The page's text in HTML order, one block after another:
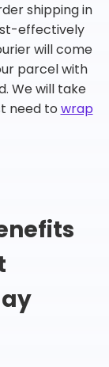
shipping in
effectively
will come
parcel with
We will take
need to wrap